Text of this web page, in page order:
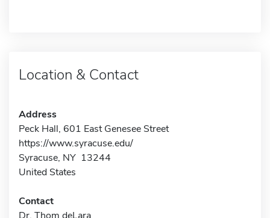
Location & Contact
Address
Peck Hall, 601 East Genesee Street
https://www.syracuse.edu/
Syracuse, NY 13244
United States
Contact
Dr. Thom deLara